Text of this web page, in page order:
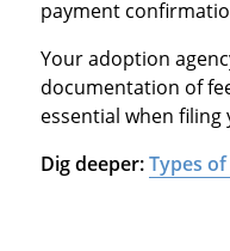
payment
Your adoption
documentation of
essential when
Dig deeper:Types